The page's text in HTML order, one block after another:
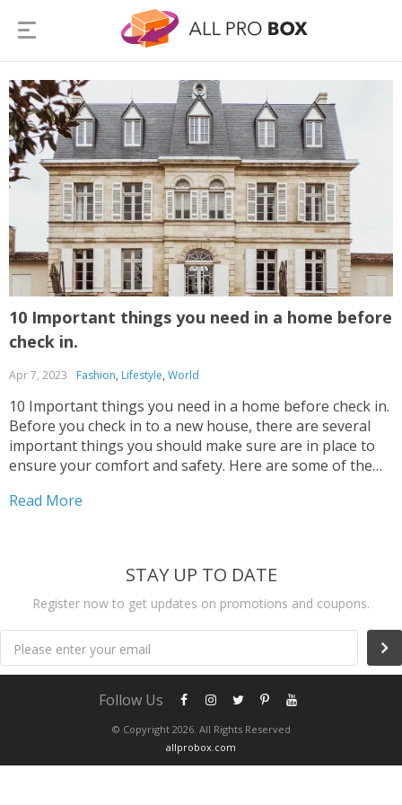
10 Important things you need in a home before
check in.
Apr 7, 2023 Fashion, Lifestyle, World
10 Important things you need in a home before check in.
Before you check in to a new house, there are several
important things you should make sure are in place to
ensure your comfort and safety. Here are some of the
Read More
STAY UP TO DATE
Register now to get updates on promotions and coupons.
Please enter your email
© Copyright 2026. All Rights Reserved
allprobox.com
Follow Us